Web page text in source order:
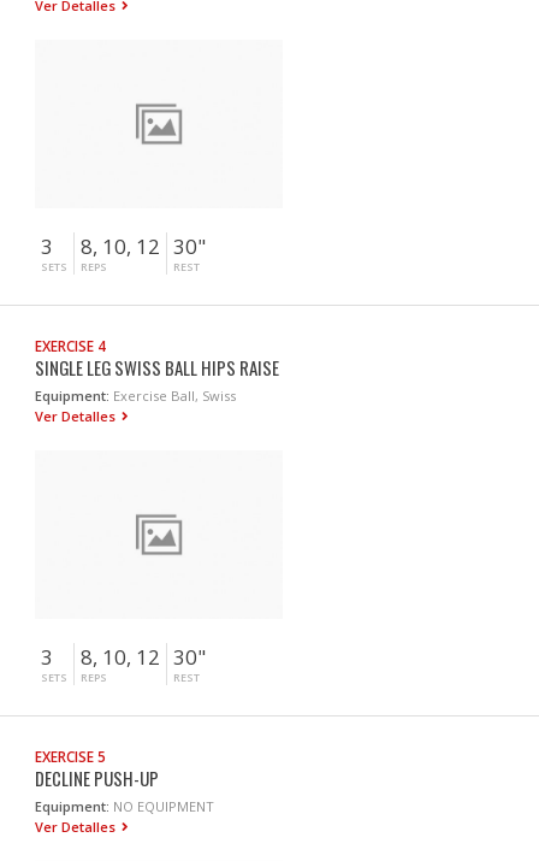
Ver Detalles
3
SETS
8, 10, 12
REPS
30"
REST
EXERCISE 4
SINGLE LEG SWISS BALL HIPS RAISE
Equipment: Exercise Ball, Swiss
Ver Detalles
3
SETS
8, 10, 12
REPS
30"
REST
EXERCISE 5
DECLINE PUSH-UP
Equipment: NO EQUIPMENT
Ver Detalles